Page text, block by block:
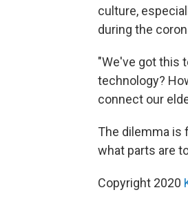
culture,
during the
"We've got this
technology?
connect our
The dilemma is
what parts are
Copyright 2020